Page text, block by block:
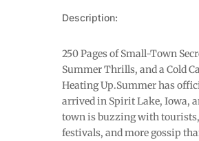
Description:
250 Pages of Small-Town
Summer Thrills, and a Cold
Heating Up.Summer has
arrived in Spirit Lake, Iowa,
town is buzzing with
festivals, and more gossip